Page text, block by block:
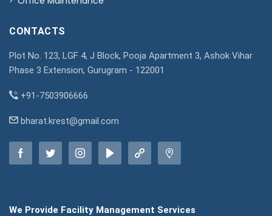
CONTACTS
Plot No. 123, LGF 4, J Block, Pooja Apartment 3, Ashok Vihar
Phase 3 Extension, Gurugram - 122001
+91-7503906666
bharat.krest@gmail.com
We Provide Facility Management Services